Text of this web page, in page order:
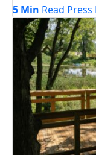
5 Min Read Press